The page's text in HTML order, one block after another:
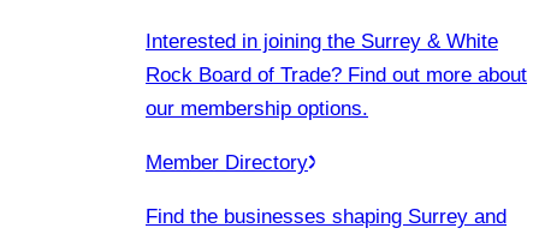
Interested in joining the Surrey & White
Rock Board of Trade? Find out more about
our membership options.
Member Directory
Find the businesses shaping Surrey and